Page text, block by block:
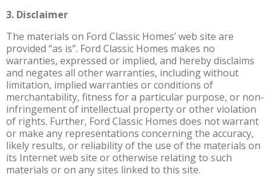
3. Disclaimer
The materials on Ford Classic Homes’ web site are
provided “as is”. Ford Classic Homes makes no
warranties, expressed or implied, and hereby disclaims
and negates all other warranties, including without
limitation, implied warranties or conditions of
merchantability, fitness for a particular purpose, or non-
infringement of intellectual property or other violation
of rights. Further, Ford Classic Homes does not warrant
or make any representations concerning the accuracy,
likely results, or reliability of the use of the materials on
its Internet web site or otherwise relating to such
materials or on any sites linked to this site.